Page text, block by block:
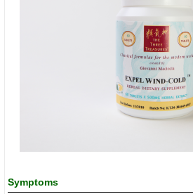
Symptoms